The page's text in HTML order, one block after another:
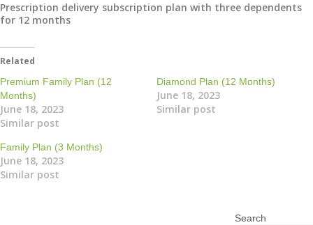
Prescription delivery subscription plan with three dependents
for 12 months
Related
Premium Family Plan (12
Months)
June 18, 2023
Similar post
Diamond Plan (12 Months)
June 18, 2023
Similar post
Family Plan (3 Months)
June 18, 2023
Similar post
Search